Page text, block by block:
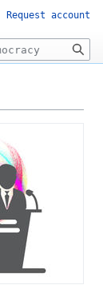
Request account